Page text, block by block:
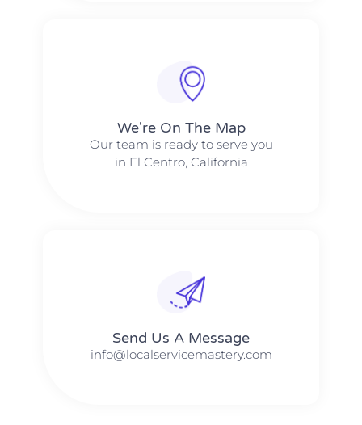
We're On The Map​​
Our team is ready to serve you
in El Centro, California
Send Us A Message​​
info@localservicemastery.com